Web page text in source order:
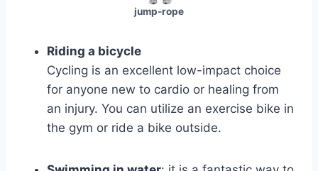
jump-rope
Riding a bicycle
Cycling is an excellent low-impact choice
for anyone new to cardio or healing from
an injury. You can utilize an exercise bike in
the gym or ride a bike outside.